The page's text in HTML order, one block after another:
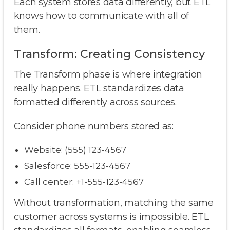
knows how to communicate with all of
them.
Transform: Creating Consistency
The Transform phase is where integration
really happens. ETL standardizes data
formatted differently across sources.
Consider phone numbers stored as:
Website: (555) 123-4567
Salesforce: 555-123-4567
Call center: +1-555-123-4567
Without transformation, matching the same
customer across systems is impossible. ETL